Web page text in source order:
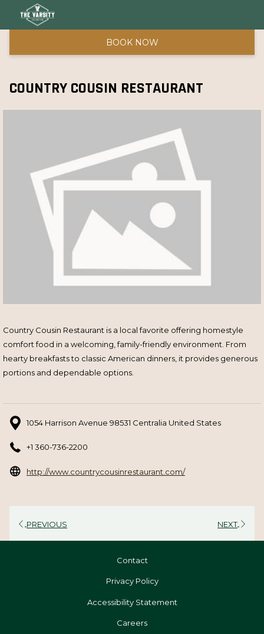
BOOK NOW
COUNTRY COUSIN RESTAURANT
Country Cousin Restaurant is a local favorite offering homestyle
comfort food in a welcoming, family-friendly environment. From
hearty breakfasts to classic American dinners, it provides generous
portions and dependable options.
1054 Harrison Avenue 98531 Centralia United States
+1 360-736-2200
http://www.countrycousinrestaurant.com/opens
PREVIOUS NEXT
Contact
Privacy Policy
Accessibility Statement
CareersOpens